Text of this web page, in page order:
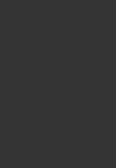
Boyfriend Drawstring